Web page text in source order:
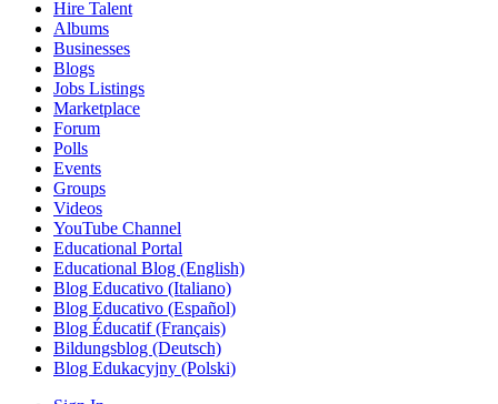
Hire Talent
Albums
Businesses
Blogs
Jobs Listings
Marketplace
Forum
Polls
Events
Groups
Videos
YouTube Channel
Educational Portal
Educational Blog (English)
Blog Educativo (Italiano)
Blog Educativo (Español)
Blog Éducatif (Français)
Bildungsblog (Deutsch)
Blog Edukacyjny (Polski)